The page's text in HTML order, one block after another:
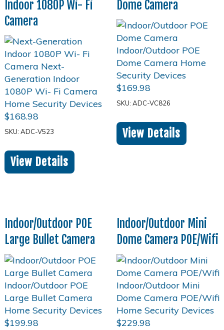
Indoor 1080P Wi- Fi
Camera
$168.98
SKU: ADC-V523
View Details
Dome Camera
$169.98
SKU: ADC-VC826
View Details
Indoor/Outdoor POE
Large Bullet Camera
$199.98
Indoor/Outdoor Mini
Dome Camera POE/Wifi
$229.98